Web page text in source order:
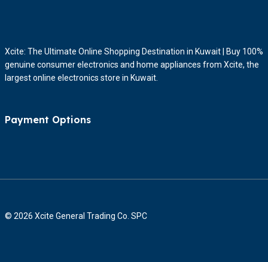
Xcite: The Ultimate Online Shopping Destination in Kuwait | Buy 100%
genuine consumer electronics and home appliances from Xcite, the
largest online electronics store in Kuwait.
Payment Options
© 2026 Xcite General Trading Co. SPC